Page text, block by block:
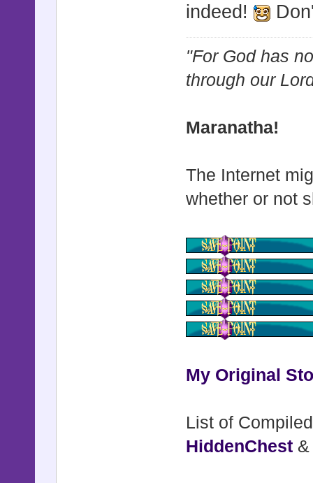
indeed!
"For God has
through our
Maranatha!
The Internet
whether or not
My Original
List of
HiddenChest